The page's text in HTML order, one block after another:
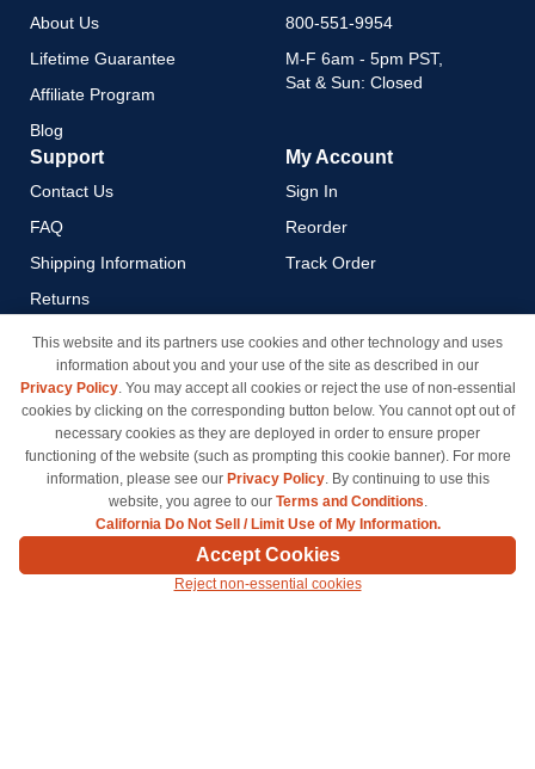
About Us
Lifetime Guarantee
Affiliate Program
Blog
800-551-9954
M-F 6am - 5pm PST,
Sat & Sun: Closed
Support
Contact Us
FAQ
Shipping Information
Returns
Payment Methods
Privacy Policy
California Do Not Sell / Limit
Use of My Information
Terms & Conditions
My Account
Sign In
Reorder
Track Order
© Copyright 1998-2026 | Brand names and logos are trademarks of their respective owners
and are not affiliated with inkcartridges.com. *Shipping is free on all orders delivered within
the 48 contiguous states.
This website and its partners use cookies and other technology and uses
information about you and your use of the site as described in our
Privacy Policy. You may accept all cookies or reject the use of non-essential
cookies by clicking on the corresponding button below. You cannot opt out of
necessary cookies as they are deployed in order to ensure proper
functioning of the website (such as prompting this cookie banner). For more
information, please see our Privacy Policy. By continuing to use this
website, you agree to our Terms and Conditions.
California Do Not Sell / Limit Use of My Information.
Accept Cookies
Reject non-essential cookies